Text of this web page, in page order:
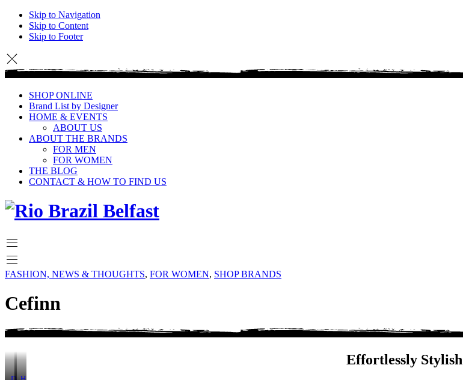
Skip to Navigation
Skip to Content
Skip to Footer
SHOP ONLINE
Brand List by Designer
HOME & EVENTS
ABOUT US
ABOUT THE BRANDS
FOR MEN
FOR WOMEN
THE BLOG
CONTACT & HOW TO FIND US
FASHION, NEWS & THOUGHTS, FOR WOMEN, SHOP BRANDS
Cefinn
Effortlessly Stylish
Daphne
Hira